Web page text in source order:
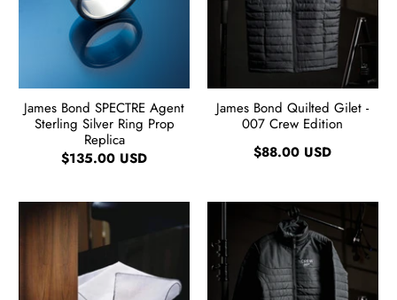
James Bond SPECTRE Agent
Sterling Silver Ring Prop
Replica
$135.00 USD
James Bond Quilted Gilet -
007 Crew Edition
$88.00 USD